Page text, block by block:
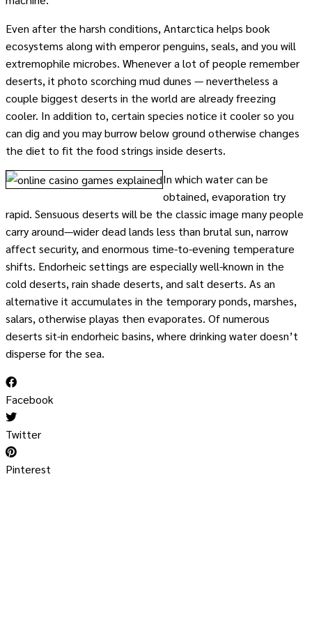
Even after the harsh conditions, Antarctica helps book
ecosystems along with emperor penguins, seals, and you will
extremophile microbes. Whenever a lot of people remember
deserts, it photo scorching mud dunes — nevertheless a
couple biggest deserts in the world are already freezing
cooler. In addition to, certain species notice it cooler so you
can dig and you may burrow below ground otherwise changes
the diet to fit the food strings inside deserts.
In which water can be
obtained, evaporation try
rapid. Sensuous deserts will be the classic image many people
carry around—wider dead lands less than brutal sun, narrow
affect security, and enormous time-to-evening temperature
shifts. Endorheic settings are especially well-known in the
cold deserts, rain shade deserts, and salt deserts. As an
alternative it accumulates in the temporary ponds, marshes,
salars, otherwise playas then evaporates. Of numerous
deserts sit-in endorheic basins, where drinking water doesn’t
disperse for the sea.
Facebook
Twitter
Pinterest